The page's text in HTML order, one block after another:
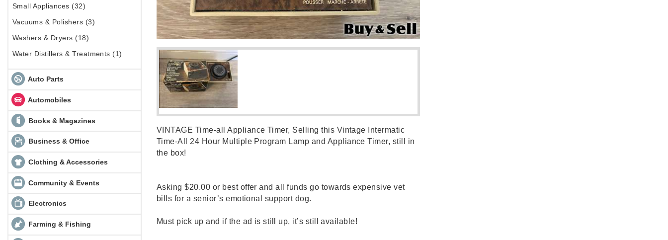
Small Appliances (32)
Vacuums & Polishers (3)
Washers & Dryers (18)
Water Distillers & Treatments (1)
Auto Parts
Automobiles
Books & Magazines
Business & Office
Clothing & Accessories
Community & Events
Electronics
Farming & Fishing
VINTAGE Time-all Appliance Timer, Selling this Vintage Intermatic
Time-All 24 Hour Multiple Program Lamp and Appliance Timer, still in
the box!
Asking $20.00 or best offer and all funds go towards expensive vet
bills for a senior’s emotional support dog.
Must pick up and if the ad is still up, it’s still available!